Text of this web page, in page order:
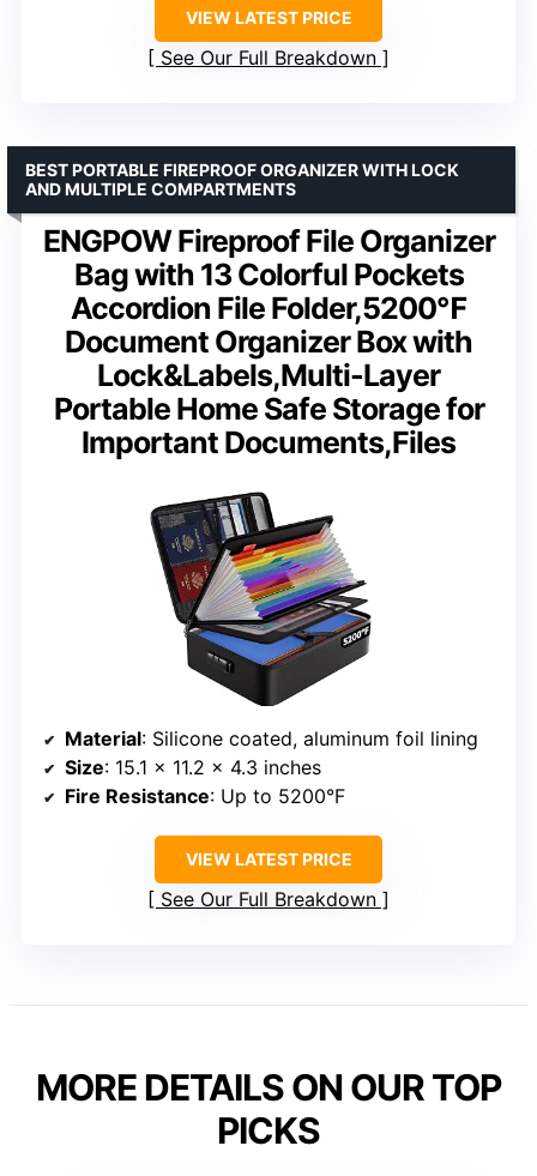
VIEW LATEST PRICE
See Our Full Breakdown
ENGPOW Fireproof File Organizer
Bag with 13 Colorful Pockets
Accordion File Folder,5200℉
Document Organizer Box with
Lock&Labels,Multi-Layer
Portable Home Safe Storage for
Important Documents,Files
BEST PORTABLE FIREPROOF ORGANIZER WITH LOCK
AND MULTIPLE COMPARTMENTS
Material: Silicone coated, aluminum foil lining
Size: 15.1 x 11.2 x 4.3 inches
Fire Resistance: Up to 5200°F
VIEW LATEST PRICE
See Our Full Breakdown
MORE DETAILS ON OUR TOP
PICKS